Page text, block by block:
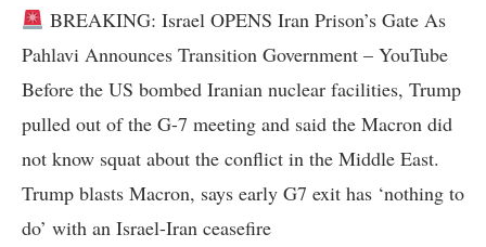
BREAKING: Israel OPENS Iran Prison’s Gate As
Pahlavi Announces Transition Government – YouTube
Before the US bombed Iranian nuclear facilities, Trump
pulled out of the G-7 meeting and said the Macron did
not know squat about the conflict in the Middle East.
Trump blasts Macron, says early G7 exit has ‘nothing to
do’ with an Israel-Iran ceasefire